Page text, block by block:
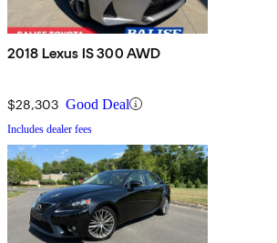
2018 Lexus IS 300 AWD
$28,303 Good Deal
Includes dealer fees